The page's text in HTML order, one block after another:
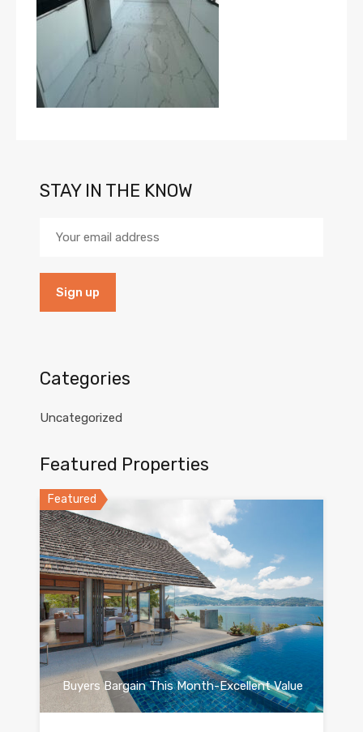
STAY IN THE KNOW
Categories
Uncategorized
Featured Properties
Featured
Buyers Bargain This Month-Excellent Value